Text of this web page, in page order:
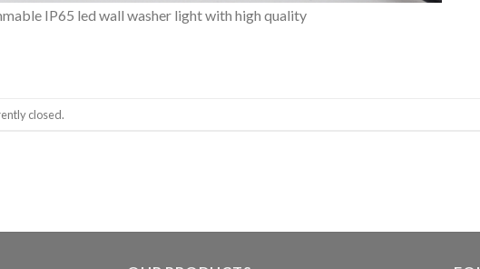
IP65 led wall washer light with high quality
closed.